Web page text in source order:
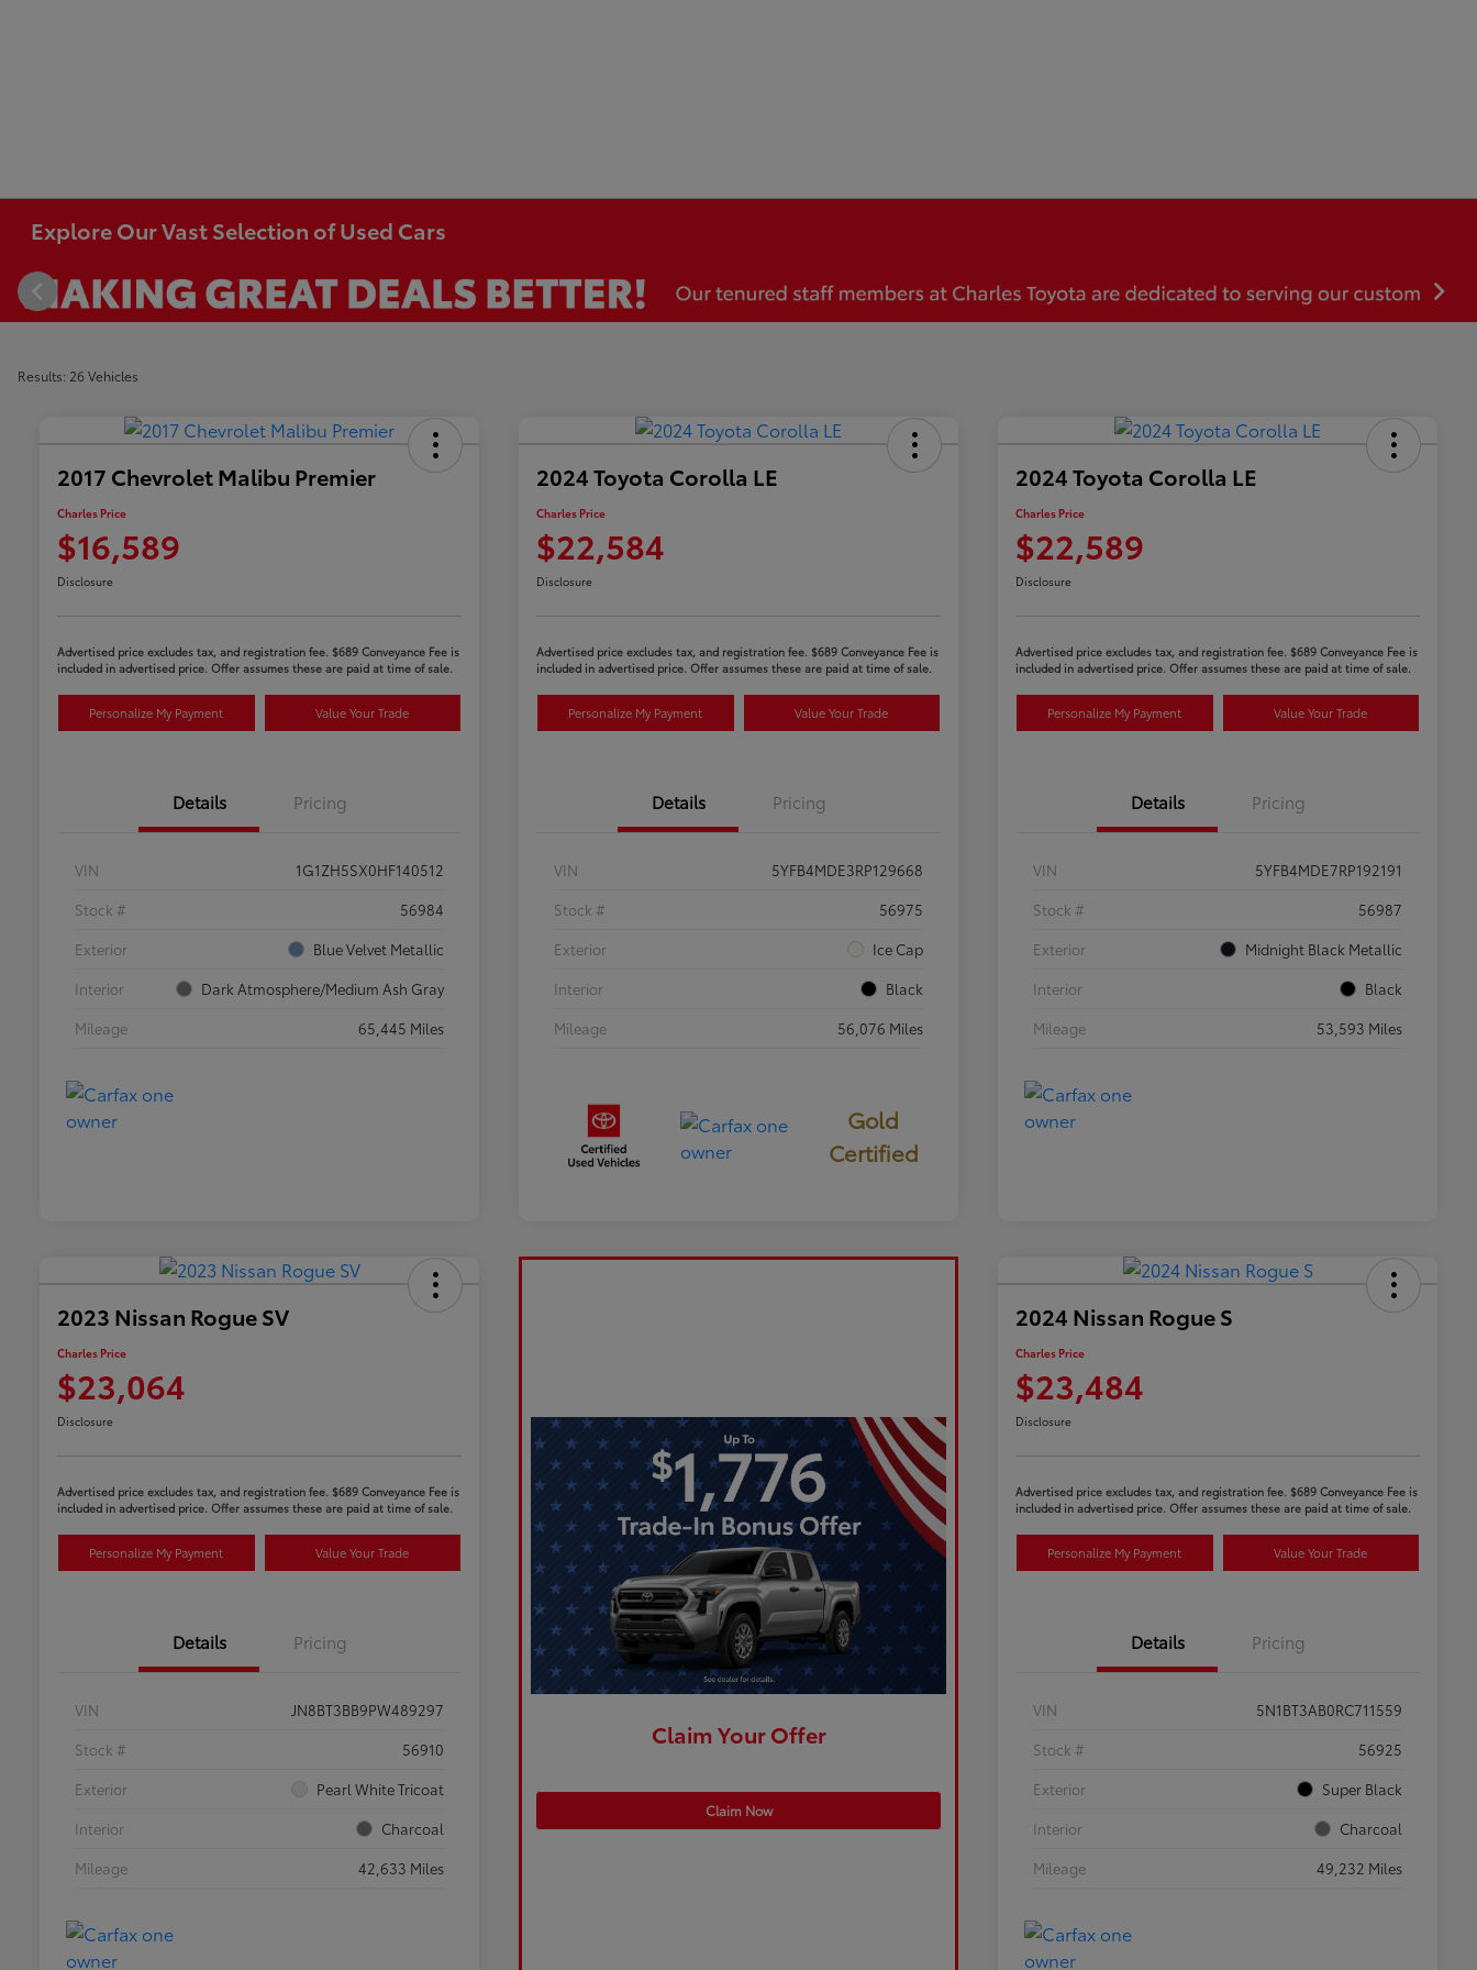
Explore Our Vast Selection of Used Cars
Results: 26 Vehicles
2017 Chevrolet Malibu Premier
Charles Price
$16,589
Disclosure
Advertised price excludes tax, and registration fee. $689 Conveyance Fee is
included in advertised price. Offer assumes these are paid at time of sale.
Personalize My Payment Value Your Trade
Details Pricing
VIN
1G1ZH5SX0HF140512
Stock #
56984
Exterior
Blue Velvet Metallic
Interior
Dark Atmosphere/Medium Ash Gray
Mileage
65,445 Miles
2024 Toyota Corolla LE
Charles Price
$22,584
Disclosure
Advertised price excludes tax, and registration fee. $689 Conveyance Fee is
included in advertised price. Offer assumes these are paid at time of sale.
Personalize My Payment Value Your Trade
Details Pricing
VIN
5YFB4MDE3RP129668
Stock #
56975
Exterior
Ice Cap
Interior
Black
Mileage
56,076 Miles
Gold
Certified
2024 Toyota Corolla LE
Charles Price
$22,589
Disclosure
Advertised price excludes tax, and registration fee. $689 Conveyance Fee is
included in advertised price. Offer assumes these are paid at time of sale.
Personalize My Payment Value Your Trade
Details Pricing
VIN
5YFB4MDE7RP192191
Stock #
56987
Exterior
Midnight Black Metallic
Interior
Black
Mileage
53,593 Miles
2023 Nissan Rogue SV
Charles Price
$23,064
Disclosure
Advertised price excludes tax, and registration fee. $689 Conveyance Fee is
included in advertised price. Offer assumes these are paid at time of sale.
Personalize My Payment Value Your Trade
Details Pricing
VIN
JN8BT3BB9PW489297
Stock #
56910
Exterior
Pearl White Tricoat
Interior
Charcoal
Mileage
42,633 Miles
Claim Your Offer
Claim Now
2024 Nissan Rogue S
Charles Price
$23,484
Disclosure
Advertised price excludes tax, and registration fee. $689 Conveyance Fee is
included in advertised price. Offer assumes these are paid at time of sale.
Personalize My Payment Value Your Trade
Details Pricing
VIN
5N1BT3AB0RC711559
Stock #
56925
Exterior
Super Black
Interior
Charcoal
Mileage
49,232 Miles